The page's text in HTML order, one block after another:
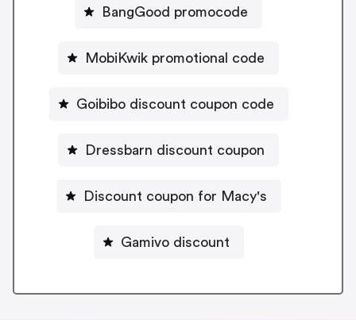
BangGood promocode
MobiKwik promotional code
Goibibo discount coupon code
Dressbarn discount coupon
Discount coupon for Macy's
Gamivo discount